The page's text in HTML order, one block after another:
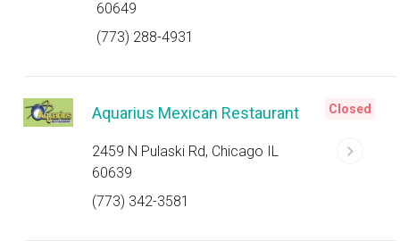
60649
(773) 288-4931
Aquarius Mexican Restaurant
2459 N Pulaski Rd, Chicago IL
60639
(773) 342-3581
Closed